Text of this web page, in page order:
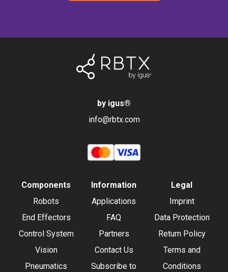
by igus®
info@rbtx.com
Components
Robots
End Effectors
Control System
Vision
Pneumatics
Information
Applications
FAQ
Partners
Contact Us
Subscribe to
Legal
Imprint
Data Protection
Return Policy
Terms and
Conditions